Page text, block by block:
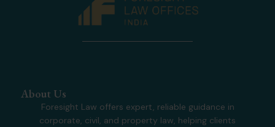
About Us
Foresight Law offers expert, reliable guidance in
corporate, civil, and property law, helping clients